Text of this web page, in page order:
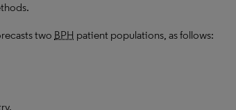
two BPH patient populations, as follows: